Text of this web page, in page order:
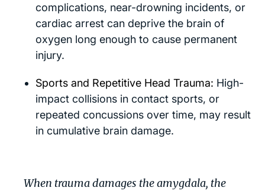
complications, near-drowning incidents, or
cardiac arrest can deprive the brain of
oxygen long enough to cause permanent
injury.
Sports and Repetitive Head Trauma: High-
impact collisions in contact sports, or
repeated concussions over time, may result
in cumulative brain damage.
When trauma damages the amygdala, the